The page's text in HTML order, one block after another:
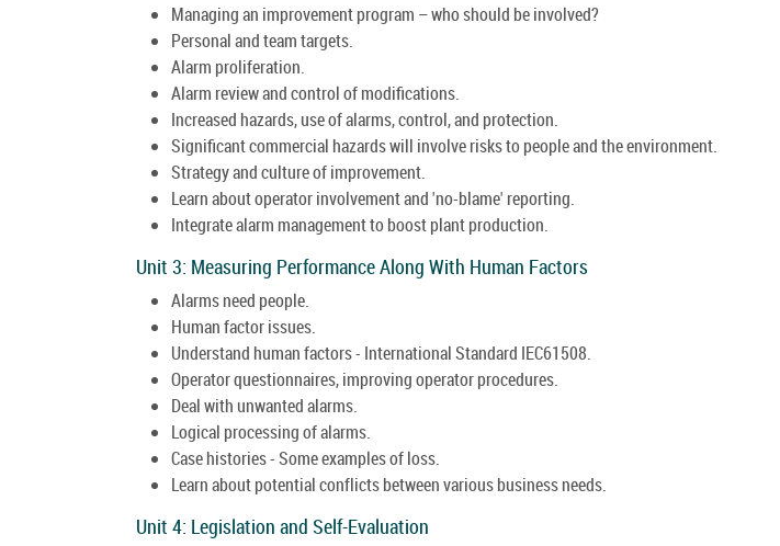
Managing an improvement program – who should be involved?
Personal and team targets.
Alarm proliferation.
Alarm review and control of modifications.
Increased hazards, use of alarms, control, and protection.
Significant commercial hazards will involve risks to people and the environment.
Strategy and culture of improvement.
Learn about operator involvement and 'no-blame' reporting.
Integrate alarm management to boost plant production.
Unit 3: Measuring Performance Along With Human Factors
Alarms need people.
Human factor issues.
Understand human factors - International Standard IEC61508.
Operator questionnaires, improving operator procedures.
Deal with unwanted alarms.
Logical processing of alarms.
Case histories - Some examples of loss.
Learn about potential conflicts between various business needs.
Unit 4: Legislation and Self-Evaluation